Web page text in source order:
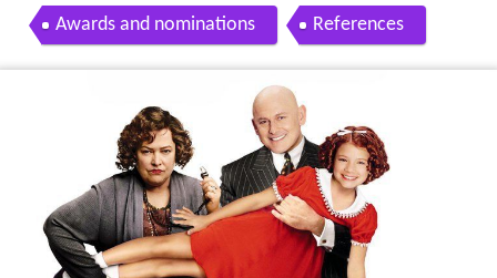
Awards and nominations References